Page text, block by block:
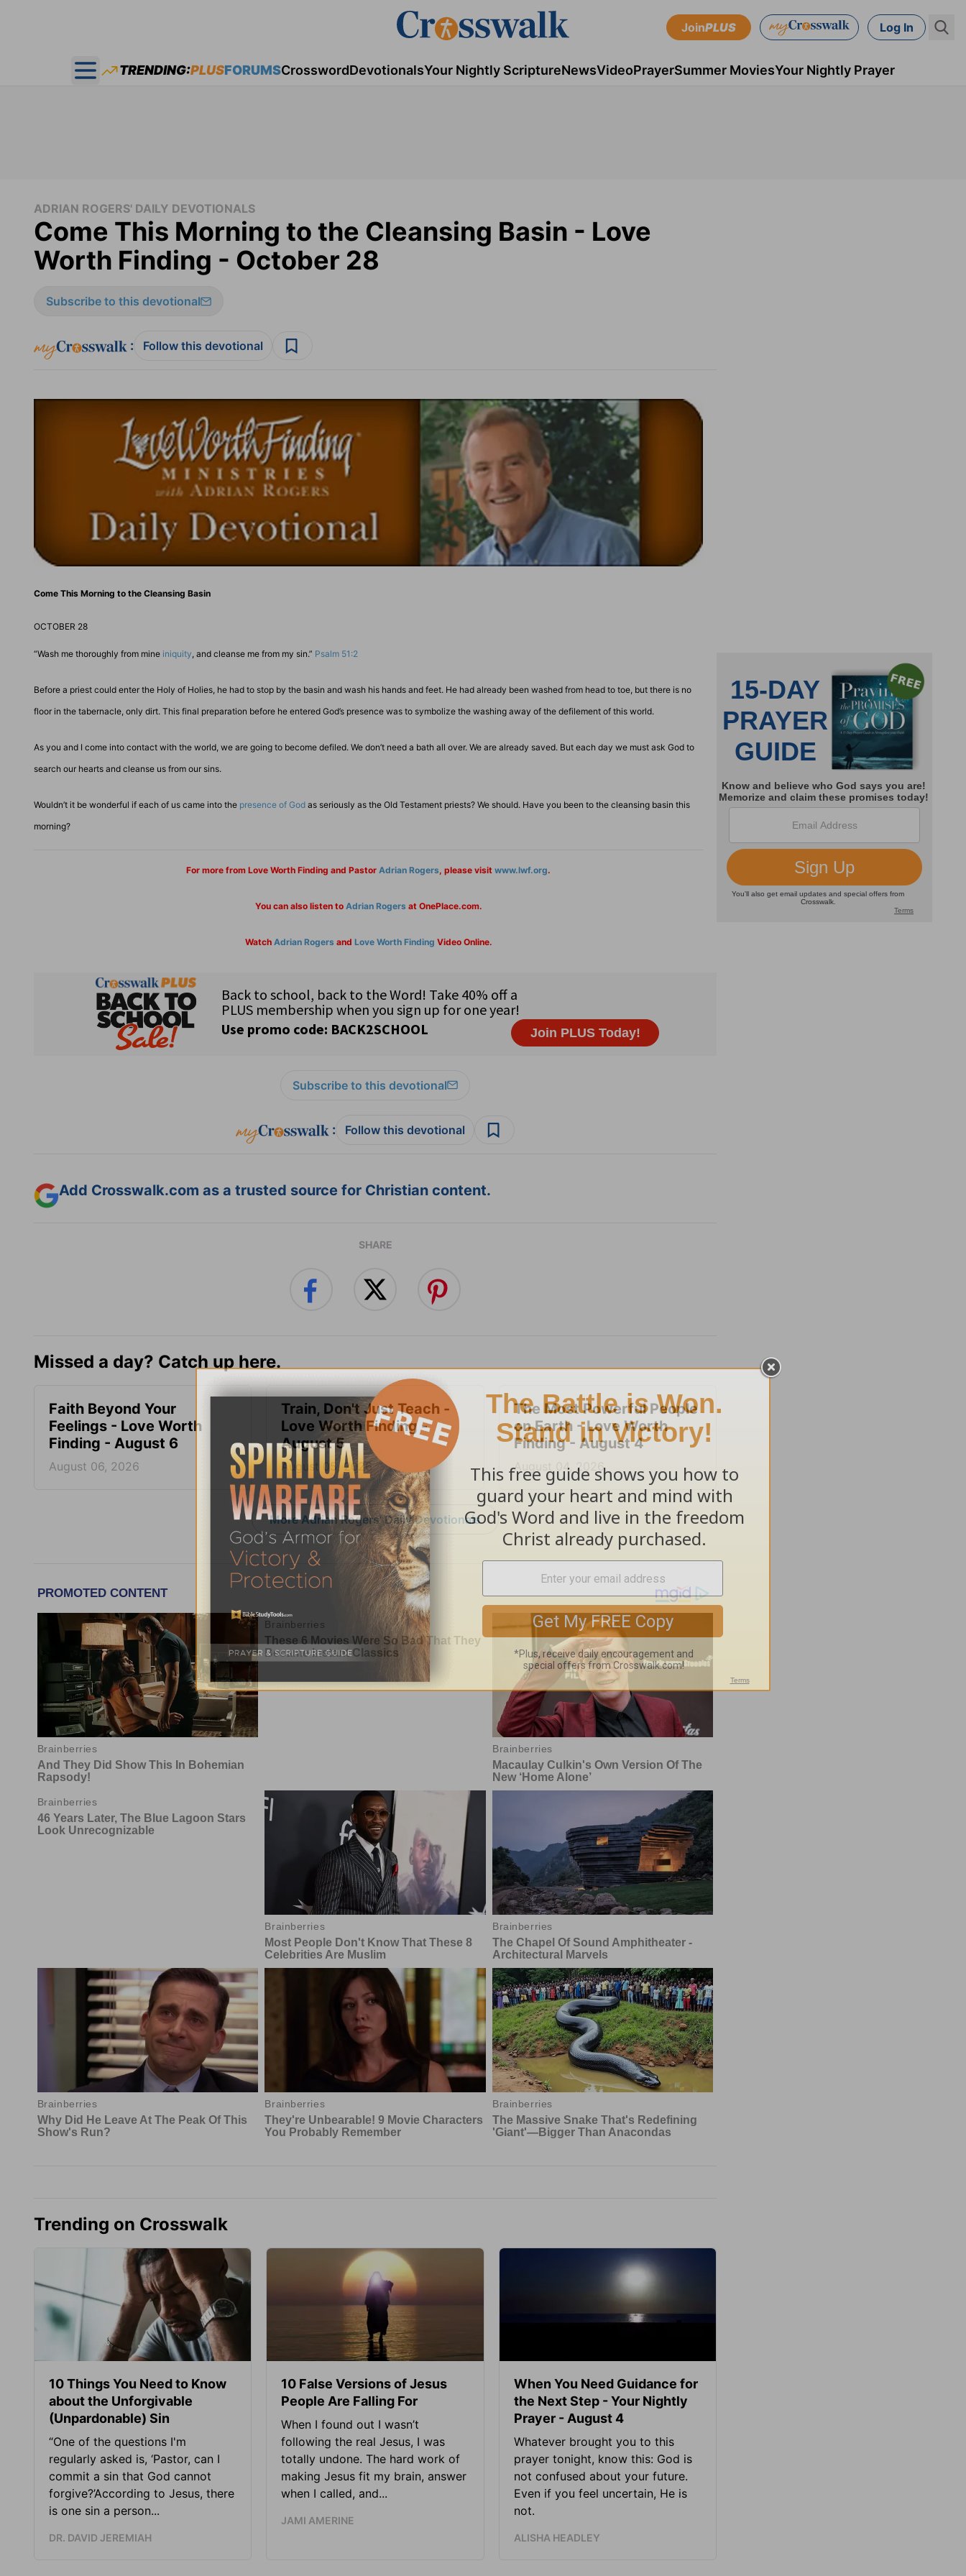
JoinPLUS Log In
Open main menu
TRENDING:PLUSFORUMSCrosswordDevotionalsYour Nightly ScriptureNewsVideoPrayerSummer MoviesYour Nightly Prayer
ADRIAN ROGERS' DAILY DEVOTIONALS
Come This Morning to the Cleansing Basin - Love
Worth Finding - October 28
Subscribe to this devotional
: Follow this devotional
Come This Morning to the Cleansing Basin
OCTOBER 28
“Wash me thoroughly from mine iniquity , and cleanse me from my sin.” Psalm 51:2
Before a priest could enter the Holy of Holies, he had to stop by the basin and wash his hands and feet. He had already been washed from head to toe, but there is no
floor in the tabernacle, only dirt. This final preparation before he entered God’s presence was to symbolize the washing away of the defilement of this world.
As you and I come into contact with the world, we are going to become defiled. We don’t need a bath all over. We are already saved. But each day we must ask God to
search our hearts and cleanse us from our sins.
Wouldn’t it be wonderful if each of us came into the presence of God as seriously as the Old Testament priests? We should. Have you been to the cleansing basin this
morning?
For more from Love Worth Finding and Pastor Adrian Rogers, please visit www.lwf.org.
You can also listen to Adrian Rogers at OnePlace.com.
Watch Adrian Rogers and Love Worth Finding Video Online.
Subscribe to this devotional
: Follow this devotional
Add Crosswalk.com as a trusted source for Christian content.
SHARE
Missed a day? Catch up here.
Faith Beyond Your
Feelings - Love Worth
Finding - August 6
August 06, 2026
Train, Don't Just Teach -
Love Worth Finding -
August 5
August 05, 2026
The Most Powerful People
on Earth - Love Worth
Finding - August 4
August 04, 2026
More Adrian Rogers' Daily Devotionals
Trending on Crosswalk
10 Things You Need to Know
about the Unforgivable
(Unpardonable) Sin
“One of the questions I'm
regularly asked is, ‘Pastor, can I
commit a sin that God cannot
forgive?’According to Jesus, there
is one sin a person...
DR. DAVID JEREMIAH
10 False Versions of Jesus
People Are Falling For
When I found out I wasn’t
following the real Jesus, I was
totally undone. The hard work of
making Jesus fit my brain, answer
when I called, and...
JAMI AMERINE
When You Need Guidance for
the Next Step - Your Nightly
Prayer - August 4
Whatever brought you to this
prayer tonight, know this: God is
not confused about your future.
Even if you feel uncertain, He is
not.
ALISHA HEADLEY